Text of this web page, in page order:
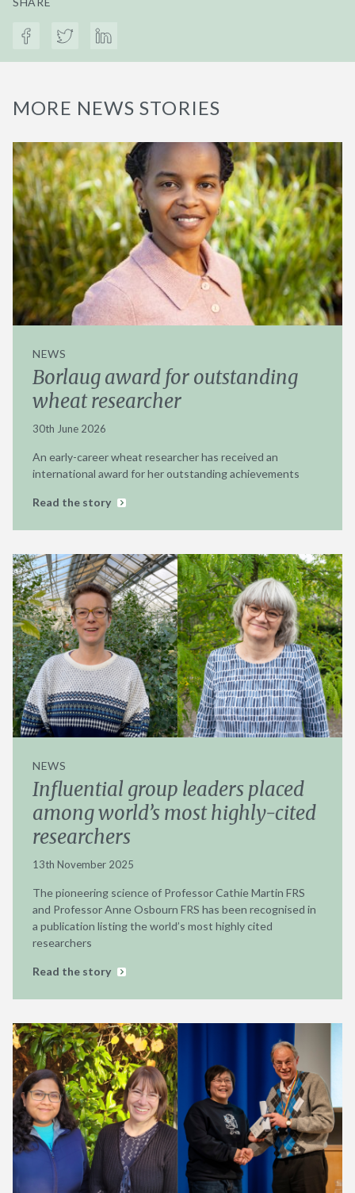
MORE NEWS STORIES
NEWS
Borlaug award for outstanding
wheat researcher
30th June 2026
An early-career wheat researcher has received an
international award for her outstanding achievements
Read the story
NEWS
Influential group leaders placed
among world’s most highly-cited
researchers
13th November 2025
The pioneering science of Professor Cathie Martin FRS
and Professor Anne Osbourn FRS has been recognised in
a publication listing the world’s most highly cited
researchers
Read the story